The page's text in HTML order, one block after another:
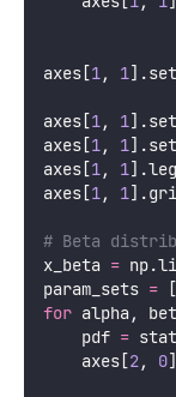
axes[1, 1
axes[1, 1
axes[1, 1
axes[1, 1
axes[1, 1
# Beta
x_beta =
param_sets =
for alpha,
    pdf
=
    axes[
2, 0